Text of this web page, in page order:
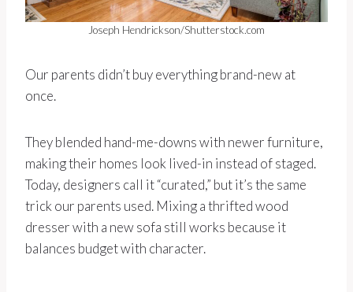
Joseph Hendrickson/Shutterstock.com
Our parents didn’t buy everything brand-new at
once.
They blended hand-me-downs with newer furniture,
making their homes look lived-in instead of staged.
Today, designers call it “curated,” but it’s the same
trick our parents used. Mixing a thrifted wood
dresser with a new sofa still works because it
balances budget with character.